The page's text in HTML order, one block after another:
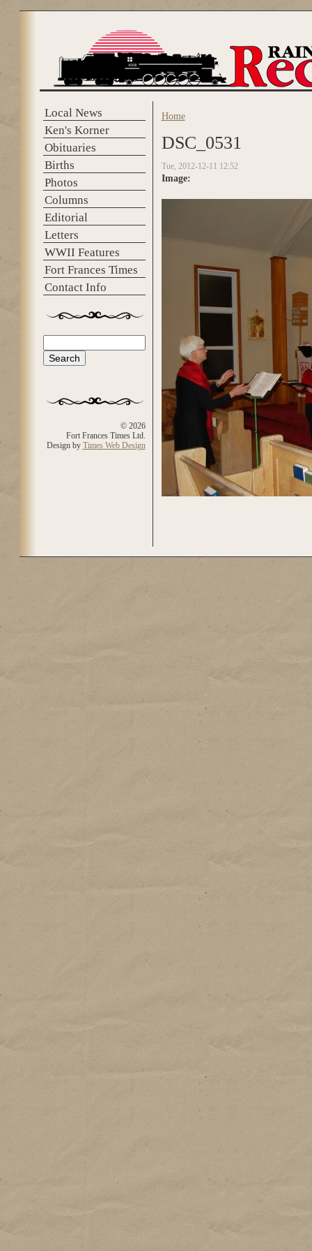
Local News
Ken's Korner
Obituaries
Births
Photos
Columns
Editorial
Letters
WWII Features
Fort Frances Times
Contact Info
Search form
© 2026
Fort Frances Times Ltd.
Design by Times Web Design
You are here
Home
DSC_0531
Tue, 2012-12-11 12:52
Image: